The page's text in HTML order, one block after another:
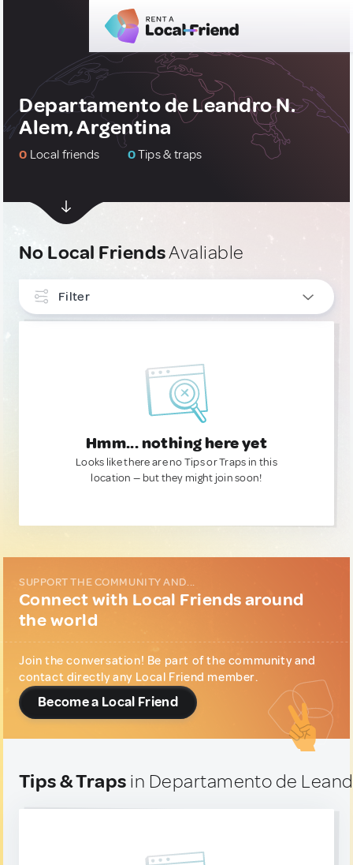
Departamento de Leandro N.
Alem, Argentina
0 Local friends 0Tips & traps
No Local FriendsAvaliable
Filter
Hmm... nothing here yet
Looks like there are no Tips or Traps in this
location — but they might join soon!
SUPPORT THE COMMUNITY AND...
Connect with Local Friends around
the world
Join the conversation! Be part of the community and
contact directly any Local Friend member.
Become a Local Friend
Tips & Traps in Departamento de